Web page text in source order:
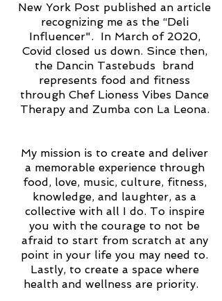
New York Post published an article
recognizing me as the “Deli
Influencer". In March of 2020,
Covid closed us down. Since then,
the Dancin Tastebuds brand
represents food and fitness
through Chef Lioness Vibes Dance
Therapy and Zumba con La Leona.
My mission is to create and deliver
a memorable experience through
food, love, music, culture, fitness,
knowledge, and laughter, as a
collective with all I do. To inspire
you with the courage to not be
afraid to start from scratch at any
point in your life you may need to.
Lastly, to create a space where
health and wellness are priority.